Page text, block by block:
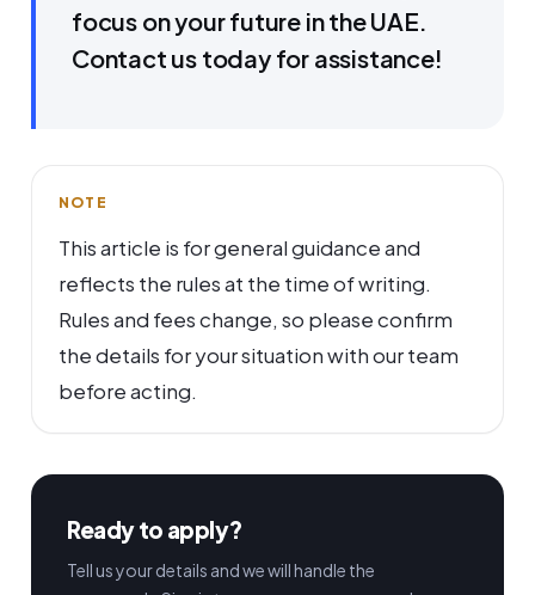
focus on your future in the UAE.
Contact us today for assistance!
NOTE
This article is for general guidance and
reflects the rules at the time of writing.
Rules and fees change, so please confirm
the details for your situation with our team
before acting.
Ready to apply?
Tell us your details and we will handle the